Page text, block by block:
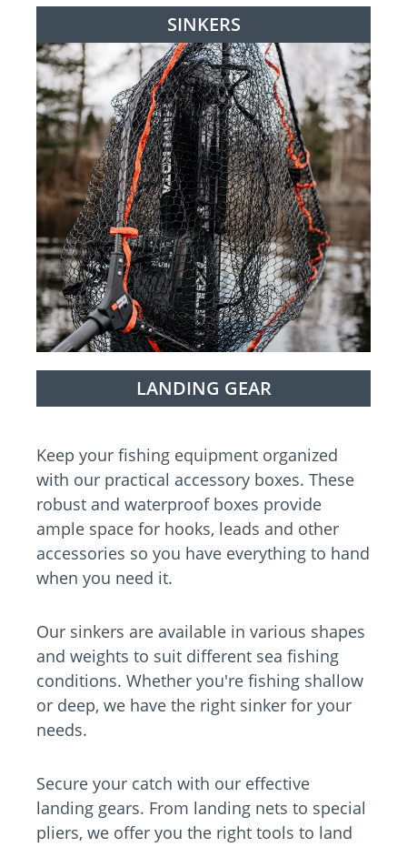
SINKERS
LANDING GEAR
Keep your fishing equipment organized
with our practical accessory boxes. These
robust and waterproof boxes provide
ample space for hooks, leads and other
accessories so you have everything to hand
when you need it.
Our sinkers are available in various shapes
and weights to suit different sea fishing
conditions. Whether you're fishing shallow
or deep, we have the right sinker for your
needs.
Secure your catch with our effective
landing gears. From landing nets to special
pliers, we offer you the right tools to land